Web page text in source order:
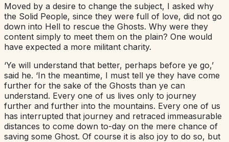
Moved by a desire to change the subject, I asked why
the Solid People, since they were full of love, did not go
down into Hell to rescue the Ghosts. Why were they
content simply to meet them on the plain? One would
have expected a more militant charity.
‘Ye will understand that better, perhaps before ye go,’
said he. ‘In the meantime, I must tell ye they have come
further for the sake of the Ghosts than ye can
understand. Every one of us lives only to journey
further and further into the mountains. Every one of us
has interrupted that journey and retraced immeasurable
distances to come down to-day on the mere chance of
saving some Ghost. Of course it is also joy to do so, but